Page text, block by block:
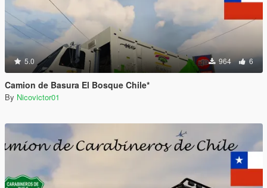
5.0 964 6
Camion de Basura El Bosque Chile*
By Nicovictor01